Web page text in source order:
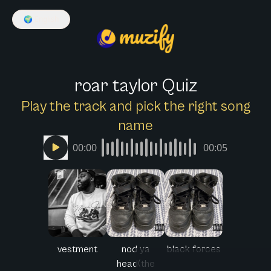
🌍
roar taylor Quiz
Play the track and pick the right song
name
00:00 00:05
vestment
nod ya
head(the
black forces